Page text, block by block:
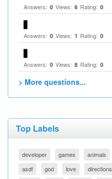
Answers: 0 Views: 6 Rating: 0
Answers: 0 Views: 1 Rating: 0
Answers: 0 Views: 8 Rating: 0
> More questions...
Top Labels
developer games animals
asdf
god love directions